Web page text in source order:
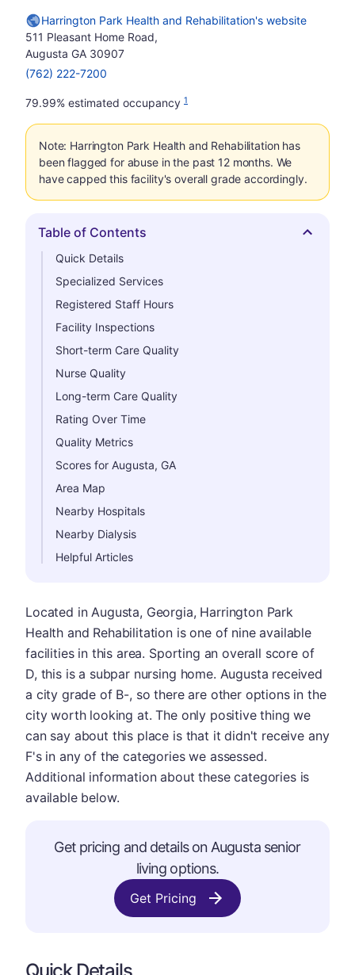
Harrington Park Health and Rehabilitation's website
511 Pleasant Home Road,
Augusta GA 30907
(762) 222-7200
79.99% estimated occupancy 1
Note: Harrington Park Health and Rehabilitation has
been flagged for abuse in the past 12 months. We
have capped this facility's overall grade accordingly.
Hide
Table of Contents
Quick Details
Specialized Services
Registered Staff Hours
Facility Inspections
Short-term Care Quality
Nurse Quality
Long-term Care Quality
Rating Over Time
Quality Metrics
Scores for Augusta, GA
Area Map
Nearby Hospitals
Nearby Dialysis
Helpful Articles
Located in Augusta, Georgia, Harrington Park
Health and Rehabilitation is one of nine available
facilities in this area. Sporting an overall score of
D, this is a subpar nursing home. Augusta received
a city grade of B-, so there are other options in the
city worth looking at. The only positive thing we
can say about this place is that it didn't receive any
F's in any of the categories we assessed.
Additional information about these categories is
available below.
Get pricing and details on Augusta senior
living options.
Get Pricing